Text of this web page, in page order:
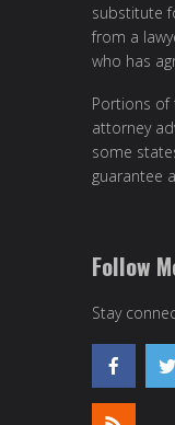
substitute
from a
who has
Portions of
attorney
some
guarantee
Follow
Stay